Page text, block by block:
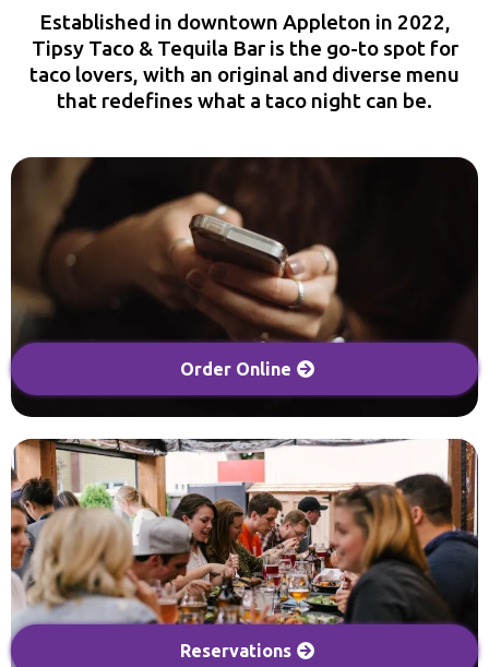
Established in downtown Appleton in 2022,
Tipsy Taco & Tequila Bar is the go-to spot for
taco lovers, with an original and diverse menu
that redefines what a taco night can be.
Order Online
Reservations